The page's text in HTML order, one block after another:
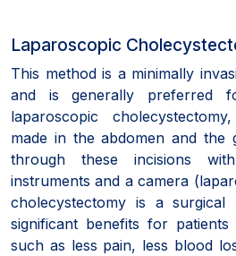
Laparoscopic
This method is a minimally
and is generally preferred
laparoscopic
made in the abdomen and the
through these incisions
instruments and a camera
cholecystectomy is a surgical
significant benefits for
such as less pain, less blood